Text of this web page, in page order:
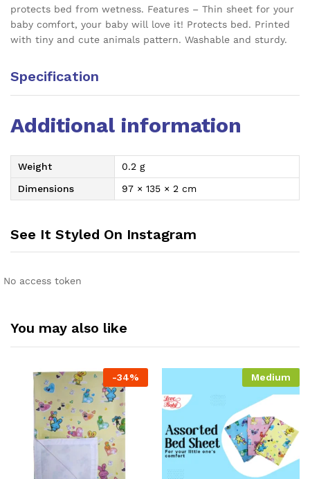
protects bed from wetness. Features – Thin sheet for your
baby comfort, your baby will love it! Protects bed. Printed
with tiny and cute animals pattern. Washable and sturdy.
Specification
Additional information
Weight
0.2 g
Dimensions
97 × 135 × 2 cm
See It Styled On Instagram
No access token
You may also like
-34% Medium